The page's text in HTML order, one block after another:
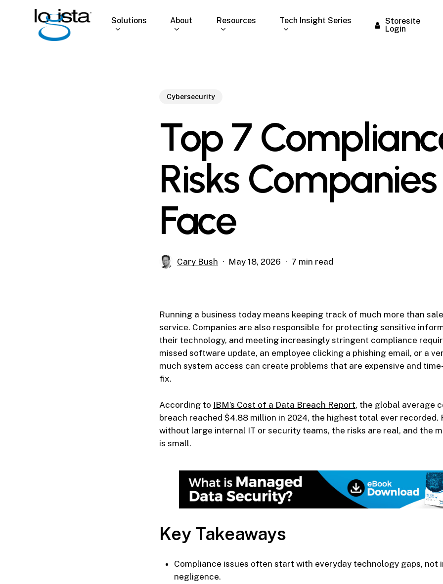
Solutions About Resources Tech Insight Series
Storesite
Login
Cybersecurity
Top 7
Risks Companies
Face
Cary Bush May 18, 2026 7 min read
Running a business today means keeping track of much more than
service. Companies are also responsible for protecting sensitive
their technology, and meeting increasingly stringent compliance
missed software update, an employee clicking a phishing email, or a
much system access can create problems that are expensive and
fix.
According to IBM’s Cost of a Data Breach Report, the global average
breach reached $4.88 million in 2024, the highest total ever recorded.
without large internal IT or security teams, the risks are real, and the
is small.
Key Takeaways
Compliance issues often start with everyday technology gaps, not
negligence.